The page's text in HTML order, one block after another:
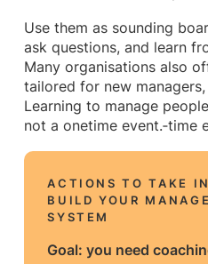
Use them as sounding
ask questions, and learn
Many organisations also
tailored for new
Learning to manage
not a onetime event.‑time
ACTIONS TO TAKE
BUILD YOUR
SYSTEM
Goal: you need